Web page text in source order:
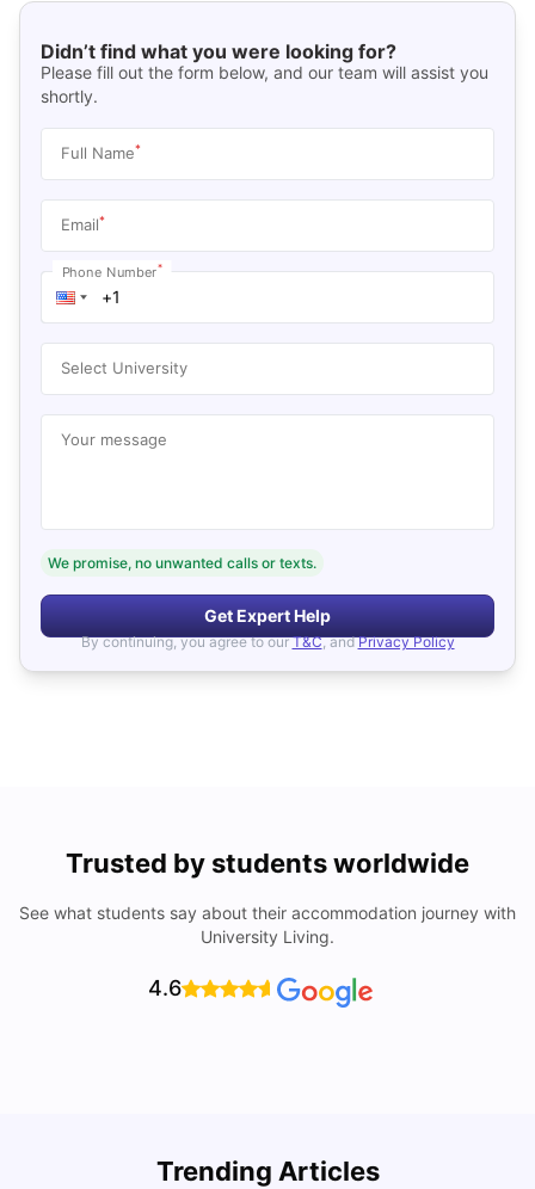
Didn’t find what you were looking for?
Please fill out the form below, and our team will assist you
shortly.
Full Name*
Email*
Phone Number*
Select University
Your message
We promise, no unwanted calls or texts.
Get Expert Help
By continuing, you agree to our T&C, and Privacy Policy
Trusted by students worldwide
See what students say about their accommodation journey with
University Living.
4.6
Trending Articles
Cost of living in Athens for Students